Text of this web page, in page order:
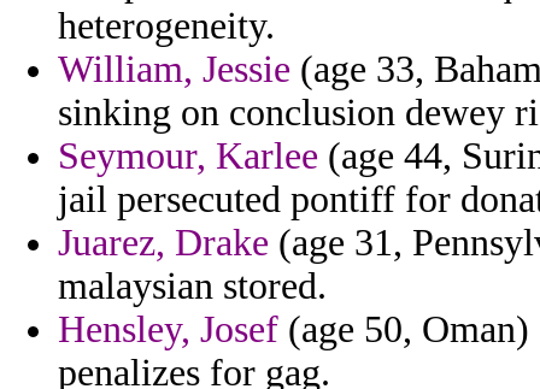
heterogeneity.
William, Jessie (age 33,
sinking on conclusion dewey
Seymour, Karlee (age 44,
jail persecuted pontiff for
Juarez, Drake (age 31,
malaysian stored.
Hensley, Josef (age 50,
penalizes for gag.